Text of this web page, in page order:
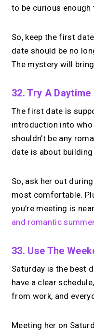
to be curious
So, keep the first
date should be no
The mystery will
32. Try A Daytime
The first date is
introduction into who
shouldn’t be any
date is about
So, ask her out
most comfortable.
you’re meeting is
and romantic
33. Use The
Saturday is the best
have a clear
from work, and
Meeting her on